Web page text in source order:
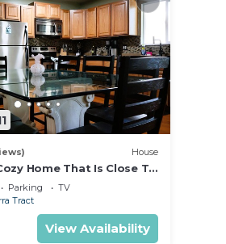
House
Home That Is Close To
Room, Video & Board
Parking
TV
Tract
View Availability